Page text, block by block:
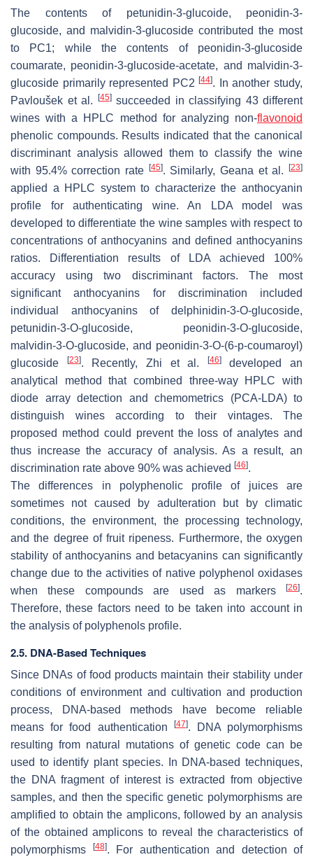
The contents of petunidin-3-glucoide, peonidin-3-
glucoside, and malvidin-3-glucoside contributed the most
to PC1; while the contents of peonidin-3-glucoside
coumarate, peonidin-3-glucoside-acetate, and malvidin-3-
glucoside primarily represented PC2[44]. In another study,
Pavloušek et al.
[45]succeeded in classifying 43 different
wines with a HPLC method for analyzing non-flavonoid
phenolic compounds. Results indicated that the canonical
discriminant analysis allowed them to classify the wine
with 95.4% correction rate
[45]. Similarly, Geana et al.[23]
applied a HPLC system to characterize the anthocyanin
profile for authenticating wine. An LDA model was
developed to differentiate the wine samples with respect to
concentrations of anthocyanins and defined anthocyanins
ratios. Differentiation results of LDA achieved 100%
accuracy using two discriminant factors. The most
significant anthocyanins for discrimination included
individual anthocyanins of delphinidin-3-O-glucoside,
petunidin-3-O-glucoside, peonidin-3-O-glucoside,
malvidin-3-O-glucoside, and peonidin-3-O-(6-p-coumaroyl)
glucoside
[23]. Recently, Zhi et al. [46]developed an
analytical method that combined three-way HPLC with
diode array detection and chemometrics (PCA-LDA) to
distinguish wines according to their vintages. The
proposed method could prevent the loss of analytes and
thus increase the accuracy of analysis. As a result, an
discrimination rate above 90% was achieved [46].
The differences in polyphenolic profile of juices are
sometimes not caused by adulteration but by climatic
conditions, the environment, the processing technology,
and the degree of fruit ripeness. Furthermore, the oxygen
stability of anthocyanins and betacyanins can significantly
change due to the activities of native polyphenol oxidases
when these compounds are used as markers
[26].
Therefore, these factors need to be taken into account in
the analysis of polyphenols profile.
2.5. DNA-Based Techniques
Since DNAs of food products maintain their stability under
conditions of environment and cultivation and production
process, DNA-based methods have become reliable
means for food authentication
[47]. DNA polymorphisms
resulting from natural mutations of genetic code can be
used to identify plant species. In DNA-based techniques,
the DNA fragment of interest is extracted from objective
samples, and then the specific genetic polymorphisms are
amplified to obtain the amplicons, followed by an analysis
of the obtained amplicons to reveal the characteristics of
polymorphisms
[48]. For authentication and detection of